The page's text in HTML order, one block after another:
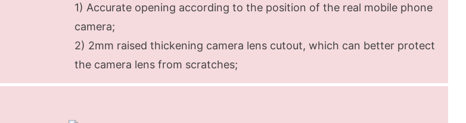
1) Accurate opening according to the position of the real mobile phone
camera;
2) 2mm raised thickening camera lens cutout, which can better protect
the camera lens from scratches;